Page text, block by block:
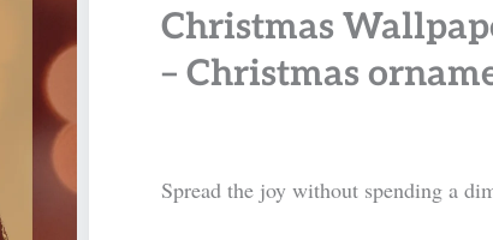
Christmas
– Christmas
Spread the joy without spending a